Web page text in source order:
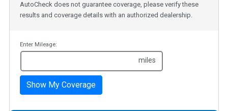
AutoCheck does not guarantee coverage, please verify these
results and coverage details with an authorized dealership.
Enter Mileage:
miles
Show My Coverage